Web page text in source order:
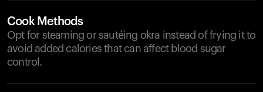
Cook Methods
Opt for steaming or sautéing okra instead of frying it to
avoid added calories that can affect blood sugar
control.